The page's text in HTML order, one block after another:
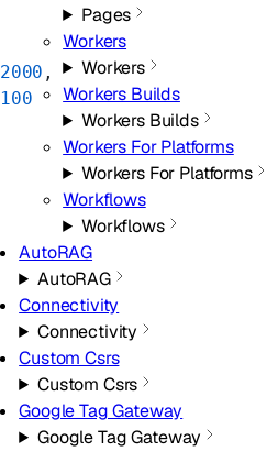
Pages
Workers
Workers
Workers Builds
Workers Builds
Workers For Platforms
Workers For Platforms
Workflows
Workflows
AutoRAG
AutoRAG
Connectivity
Connectivity
Custom Csrs
Custom Csrs
Google Tag Gateway
Google Tag Gateway
2000 ,
100